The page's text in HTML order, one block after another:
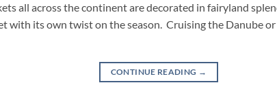
all across the continent are decorated in fairyland
with its own twist on the season. Cruising the Danube
CONTINUE READING →